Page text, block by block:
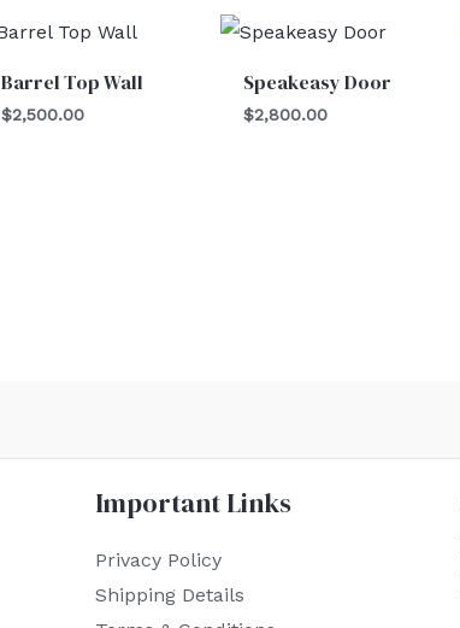
Barrel Top Wall
$2,500.00
Speakeasy Door
$2,800.00
Important Links
Privacy Policy
Shipping Details